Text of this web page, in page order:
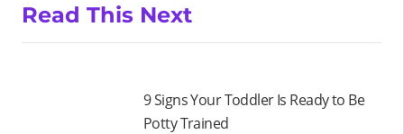
Read This Next
9 Signs Your Toddler Is Ready to Be
Potty Trained